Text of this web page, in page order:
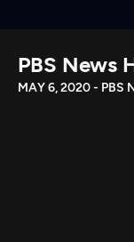
Download
PBS News
MAY 6, 2020 - PBS